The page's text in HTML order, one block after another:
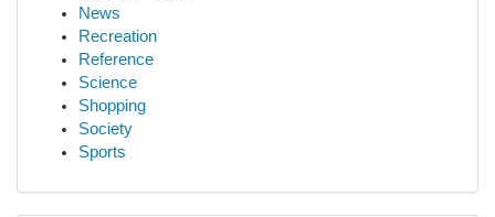
News
Recreation
Reference
Science
Shopping
Society
Sports